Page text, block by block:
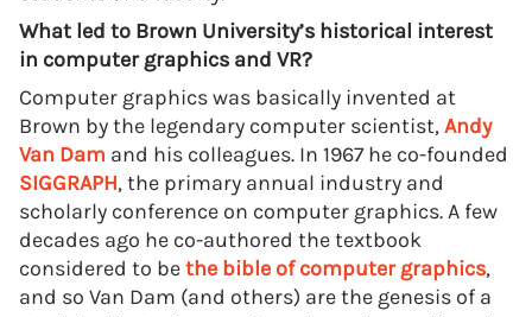
What led to Brown University’s historical interest
in computer graphics and VR?
Computer graphics was basically invented at
Brown by the legendary computer scientist,Andy
Van Dam and his colleagues. In 1967 he co-founded
SIGGRAPH, the primary annual industry and
scholarly conference on computer graphics. A few
decades ago he co-authored the textbook
considered to bethe bible of computer graphics,
and so Van Dam (and others) are the genesis of a